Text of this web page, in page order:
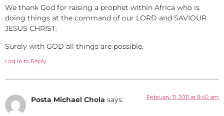
We thank God for raising a prophet within Africa who is
doing things at the command of our LORD and SAVIOUR
JESUS CHRIST.
Surely with GOD all things are possible.
Log in to Reply
Posta Michael Chola says: February 11, 2011 at 8:40 am